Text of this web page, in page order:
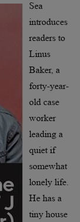
Sea
introduces
readers to
Linus
Baker, a
forty-year-
old case
worker
leading a
quiet if
somewhat
lonely life.
He has a
tiny house